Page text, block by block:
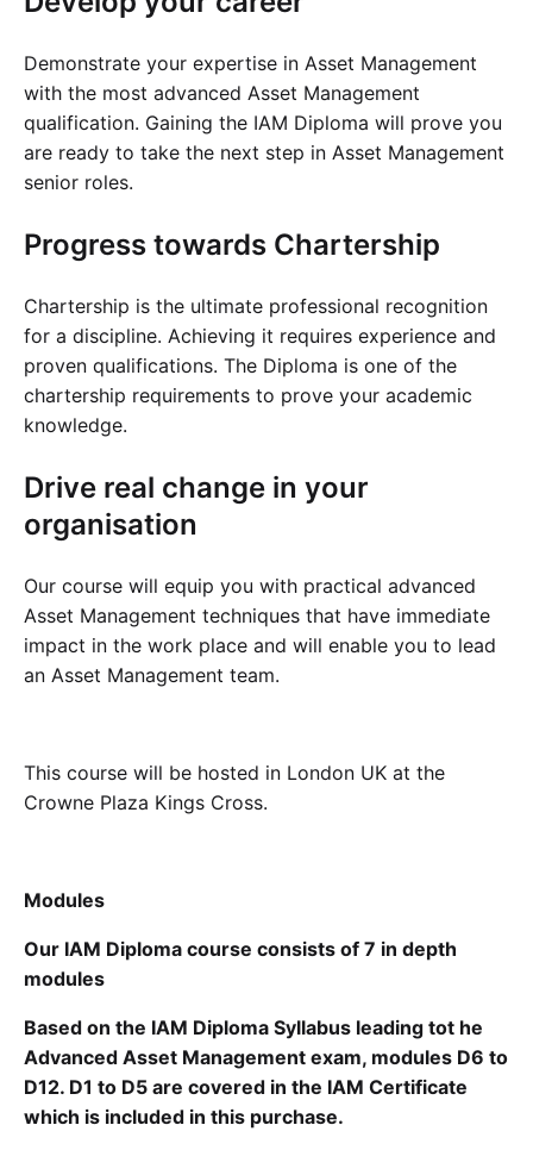
Cademy VS LearnDash
Cademy VS Moodle
Cademy VS TalentLMS
Cademy VS Teachable
Cademy VS Thinkific
Demonstrate your expertise in Asset Management
with the most advanced Asset Management
qualification. Gaining the IAM Diploma will prove you
are ready to take the next step in Asset Management
senior roles.
Progress towards Chartership
Chartership is the ultimate professional recognition
for a discipline. Achieving it requires experience and
proven qualifications. The Diploma is one of the
chartership requirements to prove your academic
knowledge.
Drive real change in your
organisation
Our course will equip you with practical advanced
Asset Management techniques that have immediate
impact in the work place and will enable you to lead
an Asset Management team.
This course will be hosted in London UK at the
Crowne Plaza Kings Cross.
Modules
Our IAM Diploma course consists of 7 in depth
modules
Based on the IAM Diploma Syllabus leading tot he
Advanced Asset Management exam, modules D6 to
D12. D1 to D5 are covered in the IAM Certificate
which is included in this purchase.